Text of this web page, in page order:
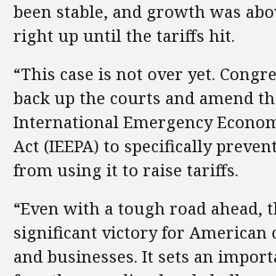
been stable, and growth was
right up until the tariffs hit.
“This case is not over yet.
back up the courts and amend
International Emergency
Act (IEEPA) to specifically
from using it to raise tariffs.
“Even with a tough road ahead,
significant victory for American
and businesses. It sets an